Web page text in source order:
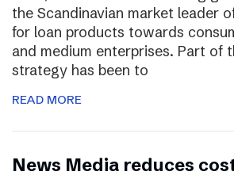
the Scandinavian market leader
for loan products towards
and medium enterprises. Part of
strategy has been to
READ MORE
News Media reduces